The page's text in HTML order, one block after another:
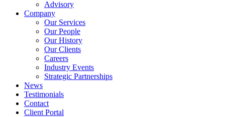
Advisory
Company
Our Services
Our People
Our History
Our Clients
Careers
Industry Events
Strategic Partnerships
News
Testimonials
Contact
Client Portal